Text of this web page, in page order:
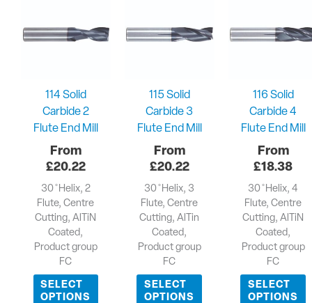
114 Solid
Carbide 2
Flute End Mill
£20.22
30 ̊ Helix, 2
Flute, Centre
Cutting, AlTiN
Coated,
Product group
FC
SELECT
OPTIONS
115 Solid
Carbide 3
Flute End Mill
£20.22
30 ̊ Helix, 3
Flute, Centre
Cutting, AlTin
Coated,
Product group
FC
SELECT
OPTIONS
116 Solid
Carbide 4
Flute End Mill
£18.38
30 ̊ Helix, 4
Flute, Centre
Cutting, AlTiN
Coated,
Product group
FC
SELECT
OPTIONS